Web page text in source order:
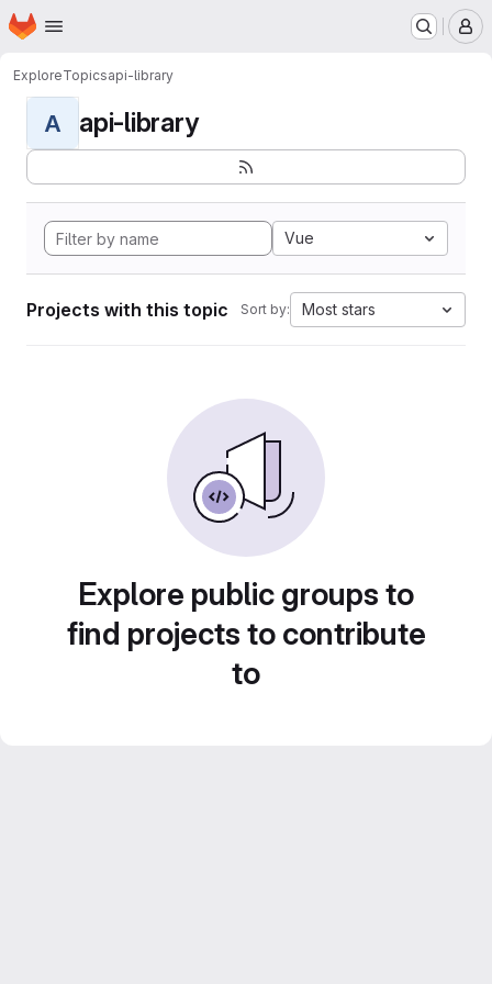
Skip to main content
Homepage
ExploreTopicsapi-library
A api-library
Vue
Projects with this topic Sort by: Most stars
Explore public groups to
find projects to contribute
to